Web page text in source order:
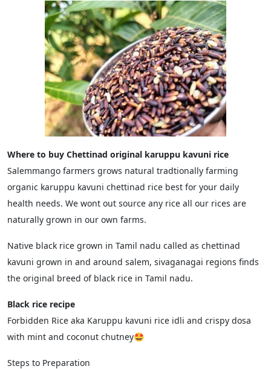
Where to buy Chettinad original karuppu kavuni rice
Salemmango farmers grows natural tradtionally farming
organic karuppu kavuni chettinad rice best for your daily
health needs. We wont out source any rice all our rices are
naturally grown in our own farms.
Native black rice grown in Tamil nadu called as chettinad
kavuni grown in and around salem, sivaganagai regions finds
the original breed of black rice in Tamil nadu.
Black rice recipe
Forbidden Rice aka Karuppu kavuni rice idli and crispy dosa
with mint and coconut chutney🤩
Steps to Preparation